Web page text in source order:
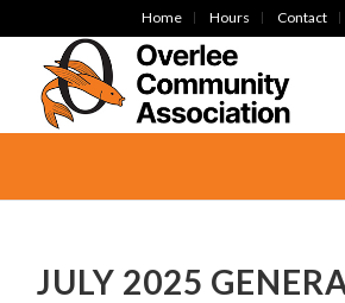
Home Hours Contact
JULY 2025